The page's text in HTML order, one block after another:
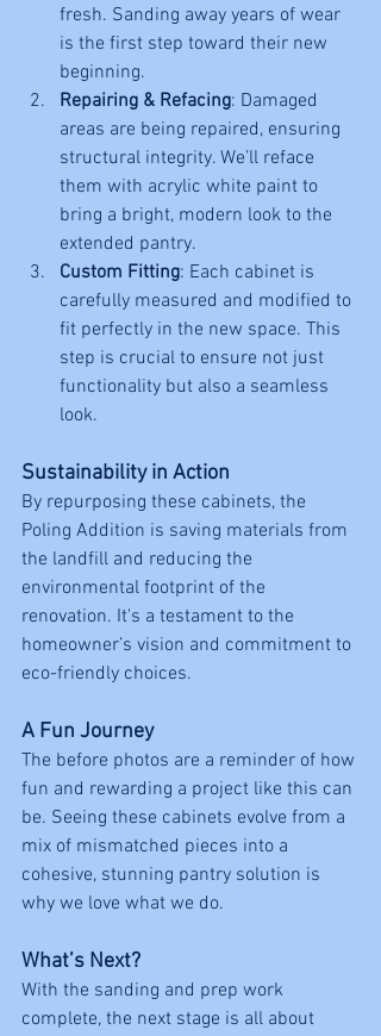
fresh. Sanding away years of wear
is the first step toward their new
beginning.
Repairing & Refacing: Damaged
areas are being repaired, ensuring
structural integrity. We’ll reface
them with acrylic white paint to
bring a bright, modern look to the
extended pantry.
Custom Fitting: Each cabinet is
carefully measured and modified to
fit perfectly in the new space. This
step is crucial to ensure not just
functionality but also a seamless
look.
Sustainability in Action
By repurposing these cabinets, the
Poling Addition is saving materials from
the landfill and reducing the
environmental footprint of the
renovation. It's a testament to the
homeowner’s vision and commitment to
eco-friendly choices.
A Fun Journey
The before photos are a reminder of how
fun and rewarding a project like this can
be. Seeing these cabinets evolve from a
mix of mismatched pieces into a
cohesive, stunning pantry solution is
why we love what we do.
What’s Next?
With the sanding and prep work
complete, the next stage is all about